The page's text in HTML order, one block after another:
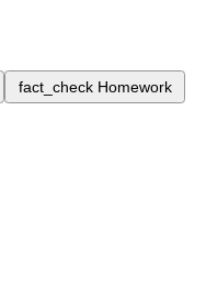
fact_check Homework